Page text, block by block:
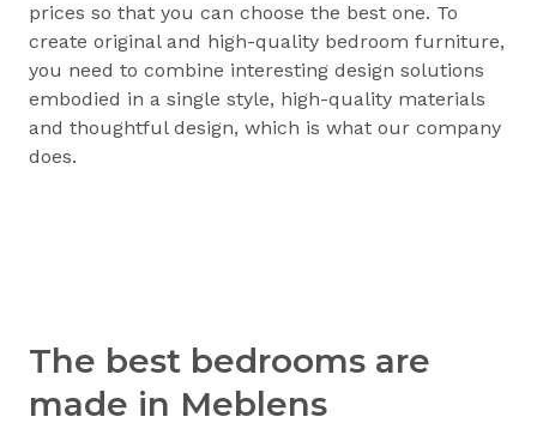
prices so that you can choose the best one. To
create original and high-quality bedroom furniture,
you need to combine interesting design solutions
embodied in a single style, high-quality materials
and thoughtful design, which is what our company
does.
The best bedrooms are
made in Meblens